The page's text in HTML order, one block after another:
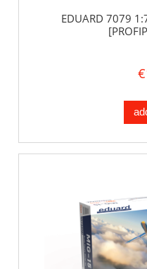
EDUARD 7079